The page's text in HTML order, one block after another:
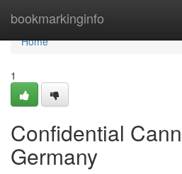
bookmarkinginfo
Home
Home
1
Confidential
Germany